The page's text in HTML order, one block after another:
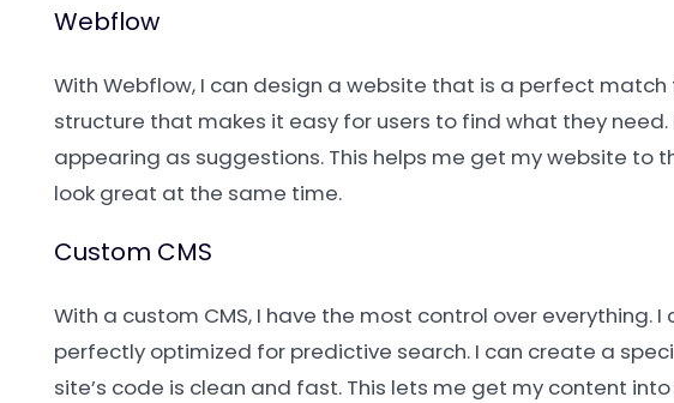
Webflow
With Webflow, I can design a website that is a perfect
structure that makes it easy for users to find what they
appearing as suggestions. This helps me get my website
look great at the same time.
Custom CMS
With a custom CMS, I have the most control over
perfectly optimized for predictive search. I can create a
site’s code is clean and fast. This lets me get my content